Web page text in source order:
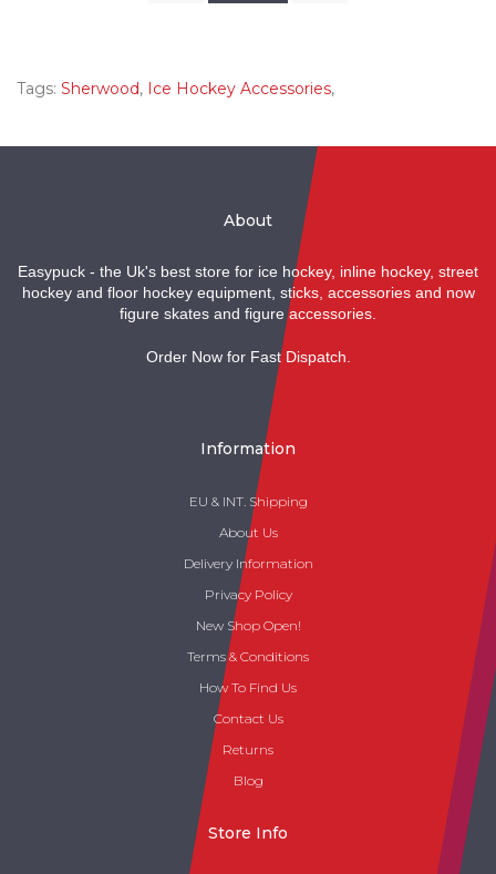
Tags: Sherwood, Ice Hockey Accessories,
About
Easypuck - the Uk's best store for ice hockey, inline hockey, street
hockey and floor hockey equipment, sticks, accessories and now
figure skates and figure accessories.
Order Now for Fast Dispatch.
Information
EU & INT. Shipping
About Us
Delivery Information
Privacy Policy
New Shop Open!
Terms & Conditions
How To Find Us
Contact Us
Returns
Blog
Store Info